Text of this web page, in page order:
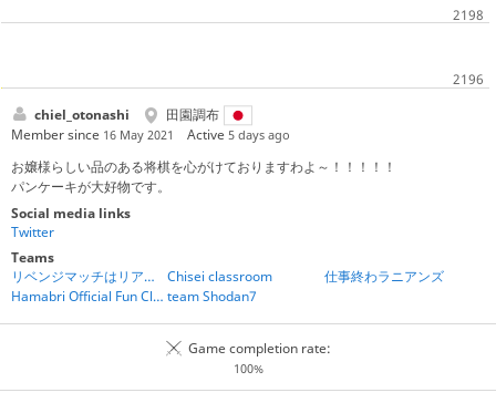
chiel_otonashi
田園調布
Member since 16 May 2021 Active5 days ago
お嬢様らしい品のある将棋を心がけておりますわよ～！！！！！
パンケーキが大好物です。
Social media links
Twitter
Teams
リベンジマッチはリアルタイムバトル将棋で受け付けています
Chisei classroom
仕事終わラニアンズ
Hamabri Official Fun Club team Shodan7
Game completion rate:
100%